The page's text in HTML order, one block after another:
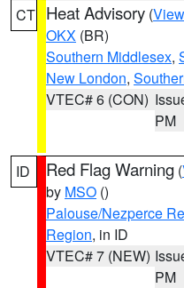
CT Heat Advisory (
OKX (BR)
Southern Middlesex,
New London,
VTEC# 6 (CON)
PM
ID Red Flag Warning (
by MSO ()
Palouse/Nezperce
Region, in ID
VTEC# 7 (NEW)
PM